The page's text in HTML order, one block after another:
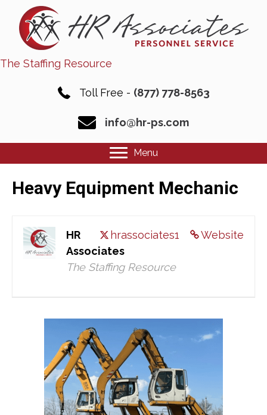
The Staffing Resource
Toll Free - (877) 778-8563
info@hr-ps.com
Menu
Heavy Equipment Mechanic
Website
hrassociates1
HR
Associates
The Staffing Resource